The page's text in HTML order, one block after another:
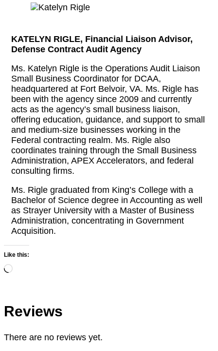
KATELYN RIGLE, Financial Liaison Advisor,
Defense Contract Audit Agency
Ms. Katelyn Rigle is the Operations Audit Liaison
Small Business Coordinator for DCAA,
headquartered at Fort Belvoir, VA. Ms. Rigle has
been with the agency since 2009 and currently
acts as the agency’s small business liaison,
offering education, guidance, and support to small
and medium-size businesses working in the
Federal contracting realm. Ms. Rigle also
coordinates training through the Small Business
Administration, APEX Accelerators, and federal
consulting firms.
Ms. Rigle graduated from King’s College with a
Bachelor of Science degree in Accounting as well
as Strayer University with a Master of Business
Administration, concentrating in Government
Acquisition.
Like this:
Loading…
Reviews
There are no reviews yet.